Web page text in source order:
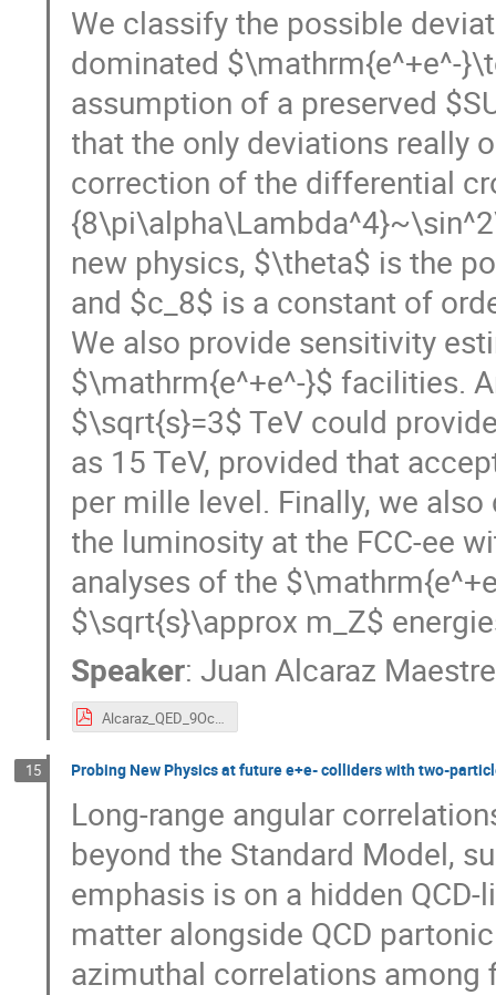
We classify the possible
dominated $\mathrm{e^+e^-
assumption of a preserved
that the only deviations really
correction of the differential
new physics, $\theta$ is the
and $c_8$ is a constant of
We also provide sensitivity
$\mathrm{e^+e^-}$ facilities.
$\sqrt{s}=3$ TeV could
as 15 TeV, provided that
per mille level. Finally, we
the luminosity at the FCC-ee
analyses of the
$\sqrt{s}\approx m_Z$
Speaker:Juan Alcaraz Maestre
Alcaraz_QED_9Oct2024(2).pdf
15 Probing New Physics at future e+e- colliders with two-
Long-range angular
beyond the Standard Model,
emphasis is on a hidden
matter alongside QCD
azimuthal correlations among